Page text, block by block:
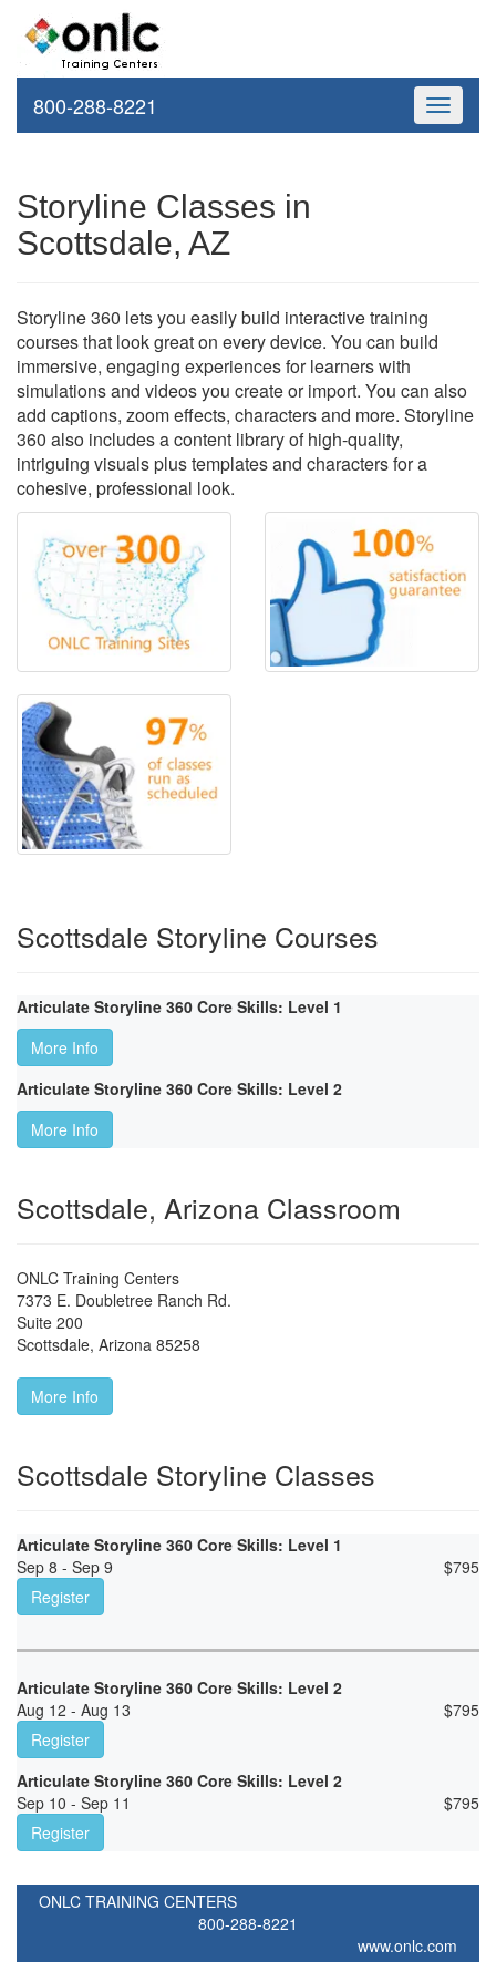
Toggle
800-288-8221
Storyline Classes in
Scottsdale, AZ
Storyline 360 lets you easily build interactive training
courses that look great on every device. You can build
immersive, engaging experiences for learners with
simulations and videos you create or import. You can also
add captions, zoom effects, characters and more. Storyline
360 also includes a content library of high-quality,
intriguing visuals plus templates and characters for a
cohesive, professional look.
Scottsdale Storyline Courses
Articulate Storyline 360 Core Skills: Level 1
More Info
Articulate Storyline 360 Core Skills: Level 2
More Info
Scottsdale, Arizona Classroom
ONLC Training Centers
7373 E. Doubletree Ranch Rd.
Suite 200
Scottsdale, Arizona 85258
More Info
Scottsdale Storyline Classes
Articulate Storyline 360 Core Skills: Level 1
Sep 8 - Sep 9
$795
Register
Articulate Storyline 360 Core Skills: Level 2
Aug 12 - Aug 13
$795
Register
Articulate Storyline 360 Core Skills: Level 2
Sep 10 - Sep 11
$795
Register
ONLC TRAINING CENTERS
800-288-8221
www.onlc.com